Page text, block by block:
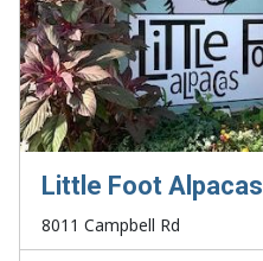
Little Foot Alpacas
8011 Campbell Rd